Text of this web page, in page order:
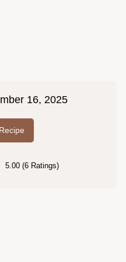
16, 2025
5.00 (6 Ratings)